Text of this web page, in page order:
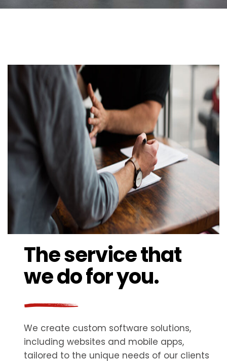
The service that
we do for you.
We create custom software solutions,
including websites and mobile apps,
tailored to the unique needs of our clients